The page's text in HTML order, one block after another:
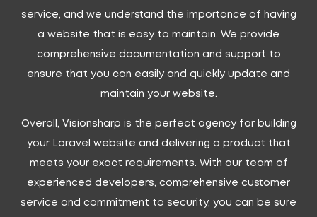
service, and we understand the importance of having
a website that is easy to maintain. We provide
comprehensive documentation and support to
ensure that you can easily and quickly update and
maintain your website.
Overall, Visionsharp is the perfect agency for building
your Laravel website and delivering a product that
meets your exact requirements. With our team of
experienced developers, comprehensive customer
service and commitment to security, you can be sure